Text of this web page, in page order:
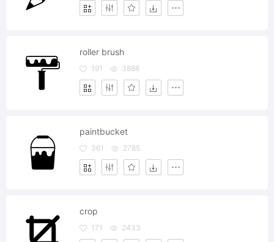
roller brush
191 3886
paintbucket
361 2785
crop
171 2433